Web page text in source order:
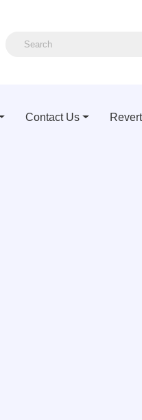
Contact Us